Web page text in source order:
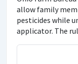
allow family
pesticides while
applicator. The